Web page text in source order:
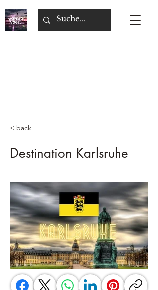
< back
Destination Karlsruhe